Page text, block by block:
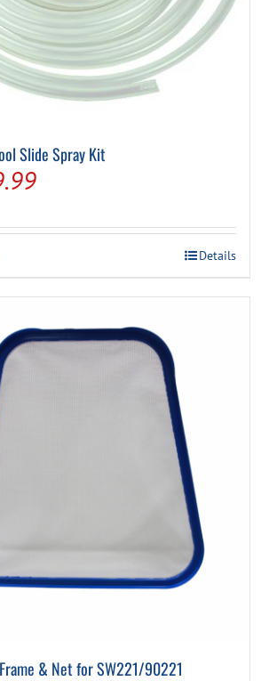
Slide Spray Kit
Current
is:
$49.99.
Details
& Net for SW221/90221